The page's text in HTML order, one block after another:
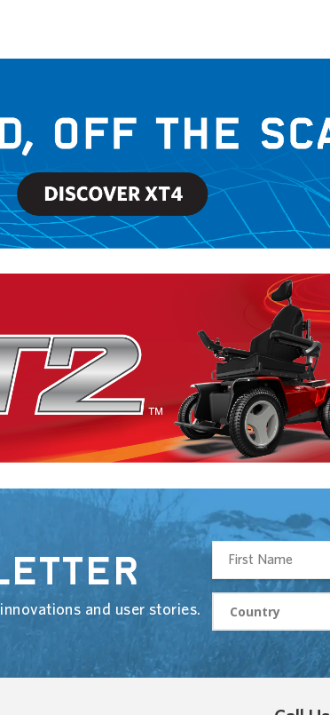
and user stories.